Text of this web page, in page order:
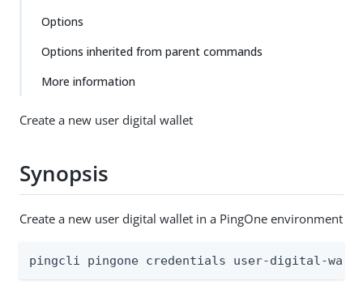
Options
Options inherited from parent commands
More information
Create a new user digital wallet
Synopsis
Create a new user digital wallet in a PingOne environment
pingcli pingone credentials user-digital-